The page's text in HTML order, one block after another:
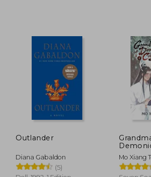
Off £ 13.37
Outlander
Diana Gabaldon
(5)
Mo dao
Vol. 4
Mo Xiang